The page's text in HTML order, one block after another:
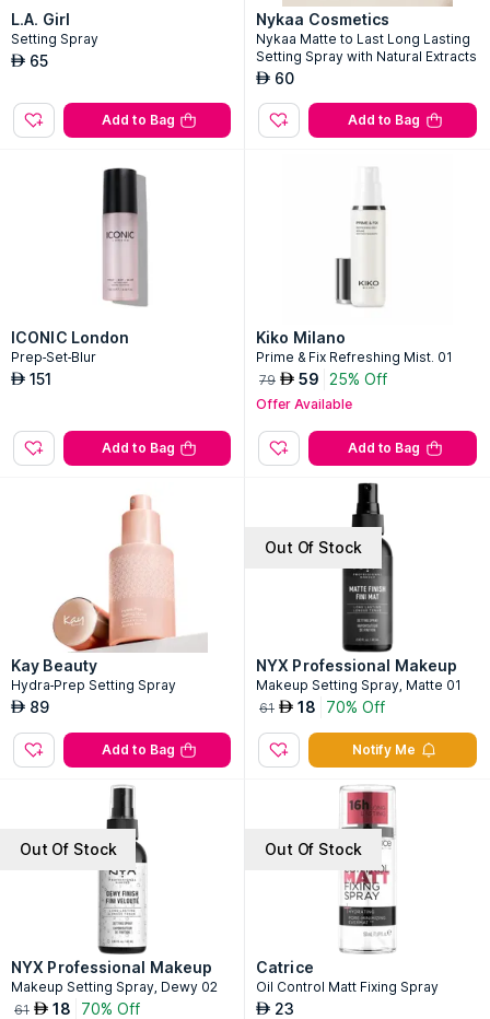
L.A. Girl
Setting Spray
AED 65
Add to Bag
Nykaa Cosmetics
Nykaa Matte to Last Long Lasting
Setting Spray with Natural Extracts
AED 60
Add to Bag
ICONIC London
Prep-Set-Blur
AED 151
Add to Bag
Kiko Milano
Prime & Fix Refreshing Mist. 01
79 AED 59 25% Off
Offer Available
Add to Bag
Kay Beauty
Hydra-Prep Setting Spray
AED 89
Add to Bag
Out Of Stock
NYX Professional Makeup
Makeup Setting Spray, Matte 01
61 AED 18 70% Off
Notify Me
Out Of Stock
NYX Professional Makeup
Makeup Setting Spray, Dewy 02
61 AED 18 70% Off
Out Of Stock
Catrice
Oil Control Matt Fixing Spray
AED 23